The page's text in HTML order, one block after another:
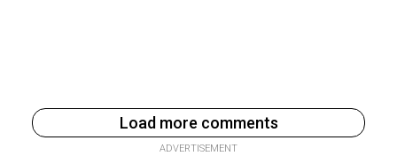
Load more comments
ADVERTISEMENT